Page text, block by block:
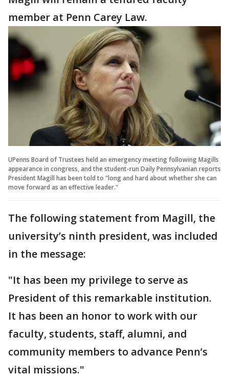
member at Penn Carey Law.
UPenns Board of Trustees held an emergency meeting following Magills
appearance in congress, and the student-run Daily Pennsylvanian reports
President Magill has been told to "long and hard about whether she can
move forward as an effective leader."
The following statement from Magill, the
university’s ninth president, was included
in the message:
"It has been my privilege to serve as
President of this remarkable institution.
It has been an honor to work with our
faculty, students, staff, alumni, and
community members to advance Penn’s
vital missions."